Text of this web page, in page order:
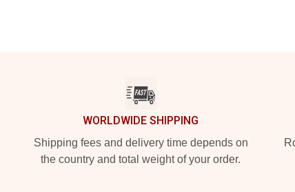
WORLDWIDE SHIPPING
Shipping fees and delivery time depends on
the country and total weight of your order.